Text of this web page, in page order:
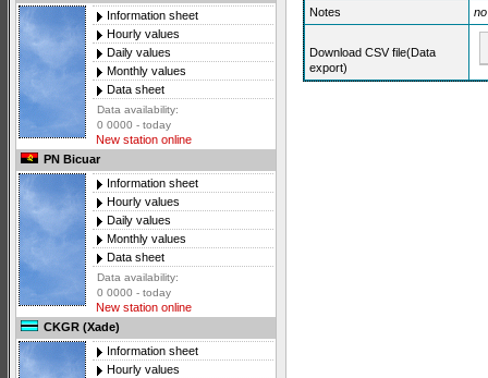
Information sheet
Hourly values
Daily values
Monthly values
Data sheet
Data availability:
0 0000 - today
New station online
PN Bicuar
Information sheet
Hourly values
Daily values
Monthly values
Data sheet
Data availability:
0 0000 - today
New station online
CKGR (Xade)
Information sheet
Hourly values
Notes
Download CSV file(Data
export)